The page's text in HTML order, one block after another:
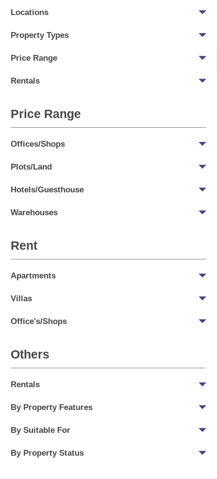
Locations
Property Types
Price Range
Rentals
Price Range
Offices/Shops
Plots/Land
Hotels/Guesthouse
Warehouses
Rent
Apartments
Villas
Office's/Shops
Others
Rentals
By Property Features
By Suitable For
By Property Status